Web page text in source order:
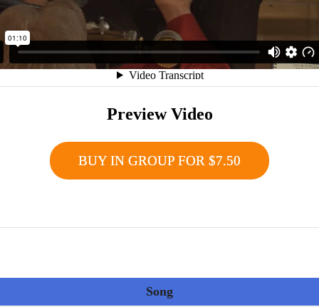
Preview Video
BUY IN GROUP FOR $7.50
Song